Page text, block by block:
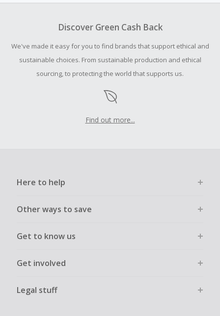
your purchase with an empty shopping cart.
submit a Missing Cash Back Claim within 100 days of your
order.
Discover Green Cash Back
We've made it easy for you to find brands that support ethical and
sustainable choices. From sustainable production and ethical
sourcing, to protecting the world that supports us.
Find out more...
Here to help
Other ways to save
Get to know us
Get involved
Legal stuff